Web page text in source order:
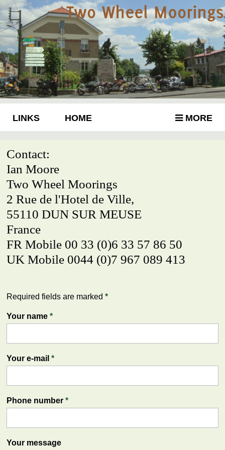
MORE
LINKS HOME
Contact:
Ian Moore
Two Wheel Moorings
2 Rue de l'Hotel de Ville,
55110 DUN SUR MEUSE
France
FR Mobile 00 33 (0)6 33 57 86 50
UK Mobile 0044 (0)7 967 089 413
Required fields are marked *
Your name *
Your e-mail *
Phone number *
Your message